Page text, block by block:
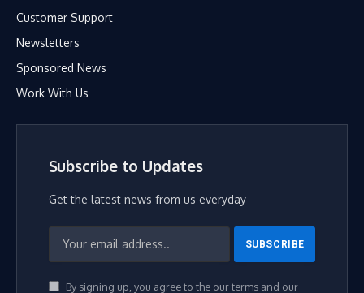
Customer Support
Newsletters
Sponsored News
Work With Us
Subscribe to Updates
Get the latest news from us everyday
By signing up, you agree to the our terms and our